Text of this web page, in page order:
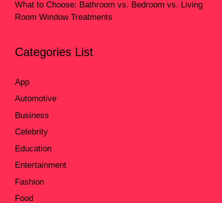
What to Choose: Bathroom vs. Bedroom vs. Living
Room Window Treatments
Categories List
App
Automotive
Business
Celebrity
Education
Entertainment
Fashion
Food